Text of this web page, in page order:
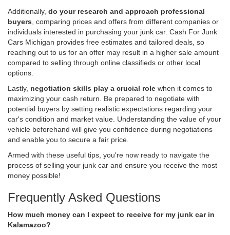
Additionally, do your research and approach professional
buyers , comparing prices and offers from different companies or
individuals interested in purchasing your junk car. Cash For Junk
Cars Michigan provides free estimates and tailored deals, so
reaching out to us for an offer may result in a higher sale amount
compared to selling through online classifieds or other local
options.
Lastly, negotiation skills play a crucial role when it comes to
maximizing your cash return. Be prepared to negotiate with
potential buyers by setting realistic expectations regarding your
car's condition and market value. Understanding the value of your
vehicle beforehand will give you confidence during negotiations
and enable you to secure a fair price.
Armed with these useful tips, you're now ready to navigate the
process of selling your junk car and ensure you receive the most
money possible!
Frequently Asked Questions
How much money can I expect to receive for my junk car in
Kalamazoo?